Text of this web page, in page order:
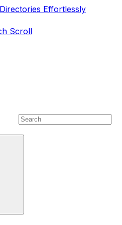
Effortlessly
Scroll